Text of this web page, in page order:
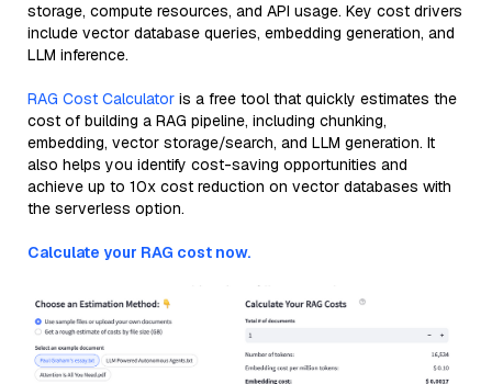
storage, compute resources, and API usage. Key cost drivers
include vector database queries, embedding generation, and
LLM inference.
RAG Cost Calculator is a free tool that quickly estimates the
cost of building a RAG pipeline, including chunking,
embedding, vector storage/search, and LLM generation. It
also helps you identify cost-saving opportunities and
achieve up to 10x cost reduction on vector databases with
the serverless option.
Calculate your RAG cost now.